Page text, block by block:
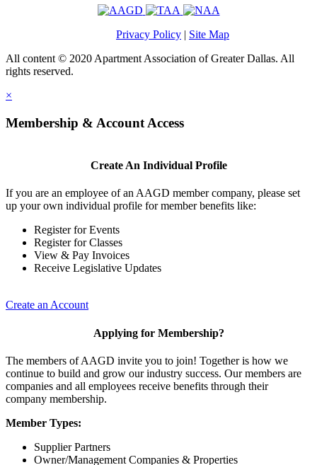
Privacy Policy | Site Map
All content © 2020 Apartment Association of Greater Dallas. All
rights reserved.
×
Membership & Account Access
Create An Individual Profile
If you are an employee of an AAGD member company, please set
up your own individual profile for member benefits like:
Register for Events
Register for Classes
View & Pay Invoices
Receive Legislative Updates
Create an Account
Applying for Membership?
The members of AAGD invite you to join! Together is how we
continue to build and grow our industry success. Our members are
companies and all employees receive benefits through their
company membership.
Member Types:
Supplier Partners
Owner/Management Companies & Properties